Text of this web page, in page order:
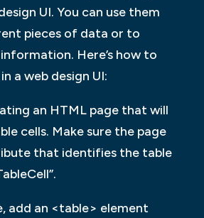
UI. You can use them
pieces of data or to
Here’s how to
a web design UI:
an HTML page that will
cells. Make sure the page
that identifies the table
add an <table> element